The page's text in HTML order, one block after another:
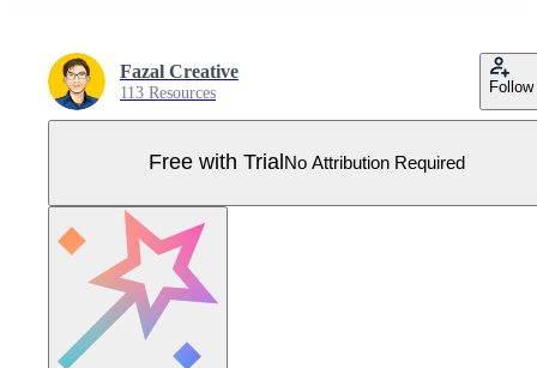
Fazal Creative
113 Resources Follow
Free with Trial No Attribution Required